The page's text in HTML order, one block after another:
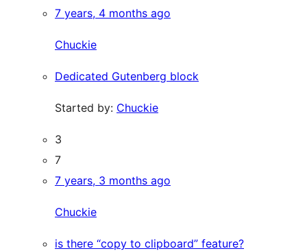
7 years, 4 months ago
Chuckie
Dedicated Gutenberg block
Started by: Chuckie
3
7
7 years, 3 months ago
Chuckie
is there “copy to clipboard” feature?